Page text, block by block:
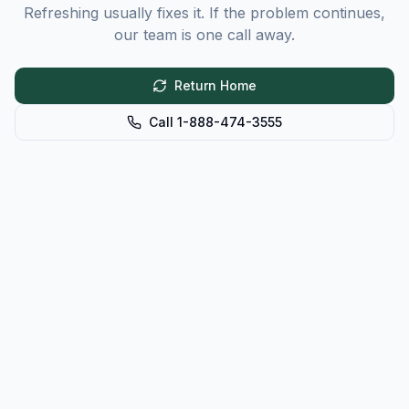
Refreshing usually fixes it. If the problem continues,
our team is one call away.
Return Home
Call 1-888-474-3555